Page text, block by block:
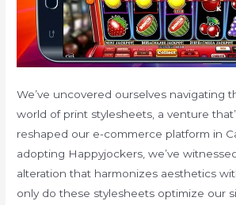
We’ve uncovered ourselves navigating
world of print stylesheets, a venture
reshaped our e-commerce platform in
adopting Happyjockers, we’ve
alteration that harmonizes aesthetics
only do these stylesheets optimize our